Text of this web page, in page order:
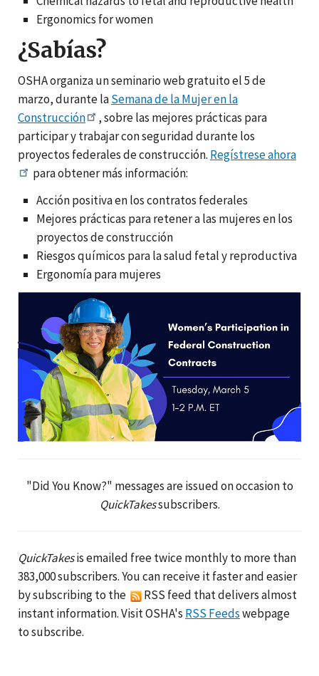
Ergonomics for women
¿Sabías?
OSHA organiza un seminario web gratuito el 5 de
marzo, durante laSemana de la Mujer en la
Construcción
, sobre las mejores prácticas para
participar y trabajar con seguridad durante los
proyectos federales de construcción. Regístrese ahora
para obtener más información:
Acción positiva en los contratos federales
Mejores prácticas para retener a las mujeres en los
proyectos de construcción
Riesgos químicos para la salud fetal y reproductiva
Ergonomía para mujeres
"Did You Know?" messages are issued on occasion to
QuickTakessubscribers.
QuickTakesis emailed free twice monthly to more than
383,000 subscribers. You can receive it faster and easier
by subscribing to the
RSS feed that delivers almost
instant information. Visit OSHA's RSS Feedswebpage
to subscribe.